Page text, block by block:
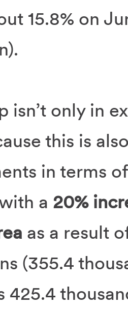
15.8% on
isn’t only in
this is
in terms
a 20%
as a result
(355.4
425.4